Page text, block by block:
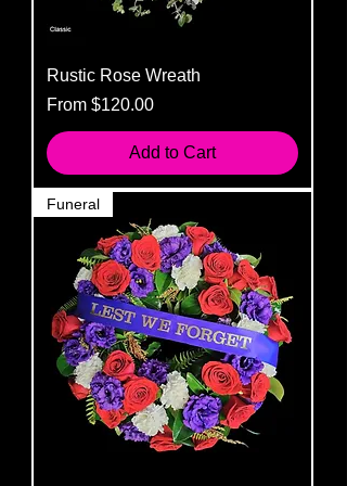
Rustic Rose Wreath
From $120.00
Sale Price
Add to Cart
Funeral